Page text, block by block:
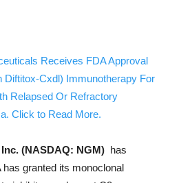
Receives FDA Approval
Cxdl) Immunotherapy For
Relapsed Or Refractory
Click to Read More.
(NASDAQ: NGM) has
granted its monoclonal